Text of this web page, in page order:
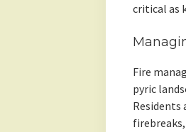
critical as
Fire
pyric
Residents